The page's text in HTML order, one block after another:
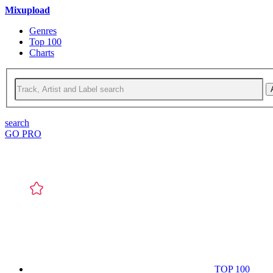
Mixupload
Genres
Top 100
Charts
search
GO PRO
TOP 100